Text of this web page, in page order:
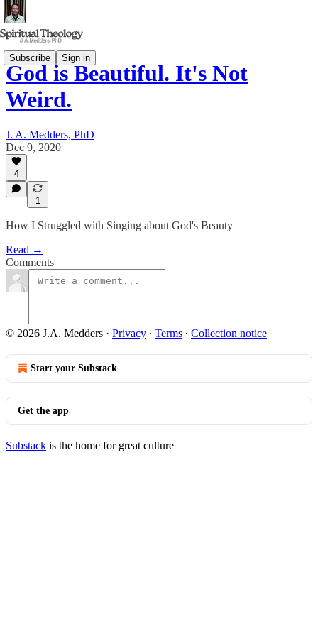
Subscribe Sign in
God is Beautiful. It's Not
Weird.
J. A. Medders, PhD
Dec 9, 2020
4
1
How I Struggled with Singing about God's Beauty
Read →
Comments
© 2026 J.A. Medders · Privacy ∙ Terms ∙ Collection notice
Start your Substack
Get the app
Substack is the home for great culture